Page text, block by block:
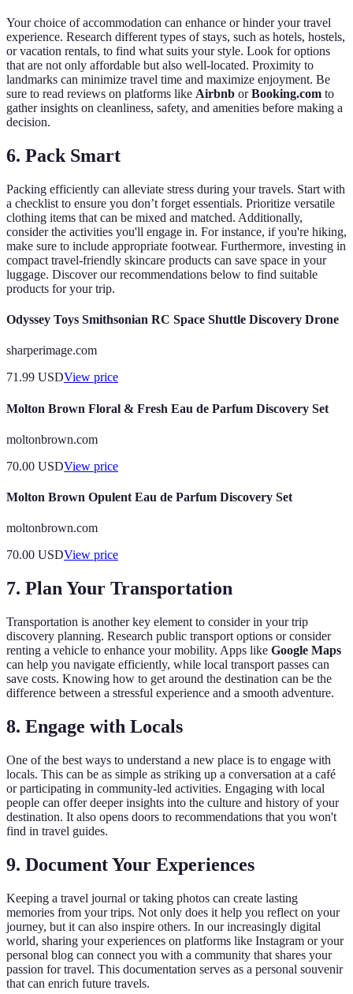
Your choice of accommodation can enhance or hinder your travel
experience. Research different types of stays, such as hotels, hostels,
or vacation rentals, to find what suits your style. Look for options
that are not only affordable but also well-located. Proximity to
landmarks can minimize travel time and maximize enjoyment. Be
sure to read reviews on platforms like Airbnb orBooking.com to
gather insights on cleanliness, safety, and amenities before making a
decision.
6. Pack Smart
Packing efficiently can alleviate stress during your travels. Start with
a checklist to ensure you don’t forget essentials. Prioritize versatile
clothing items that can be mixed and matched. Additionally,
consider the activities you'll engage in. For instance, if you're hiking,
make sure to include appropriate footwear. Furthermore, investing in
compact travel-friendly skincare products can save space in your
luggage. Discover our recommendations below to find suitable
products for your trip.
Odyssey Toys Smithsonian RC Space Shuttle Discovery Drone
sharperimage.com
71.99 USDView price
Molton Brown Floral & Fresh Eau de Parfum Discovery Set
moltonbrown.com
70.00 USDView price
Molton Brown Opulent Eau de Parfum Discovery Set
moltonbrown.com
70.00 USDView price
7. Plan Your Transportation
Transportation is another key element to consider in your trip
discovery planning. Research public transport options or consider
renting a vehicle to enhance your mobility. Apps like Google Maps
can help you navigate efficiently, while local transport passes can
save costs. Knowing how to get around the destination can be the
difference between a stressful experience and a smooth adventure.
8. Engage with Locals
One of the best ways to understand a new place is to engage with
locals. This can be as simple as striking up a conversation at a café
or participating in community-led activities. Engaging with local
people can offer deeper insights into the culture and history of your
destination. It also opens doors to recommendations that you won't
find in travel guides.
9. Document Your Experiences
Keeping a travel journal or taking photos can create lasting
memories from your trips. Not only does it help you reflect on your
journey, but it can also inspire others. In our increasingly digital
world, sharing your experiences on platforms like Instagram or your
personal blog can connect you with a community that shares your
passion for travel. This documentation serves as a personal souvenir
that can enrich future travels.